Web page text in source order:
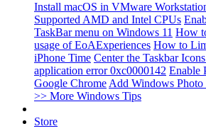
Install macOS in VMware
Supported AMD and Intel CPUs
TaskBar menu on Windows 11 How
usage of EoAExperiences How to
iPhone Time Center the Taskbar
application error 0xc0000142 Enable
Google Chrome Add Windows
>> More Windows Tips
Store